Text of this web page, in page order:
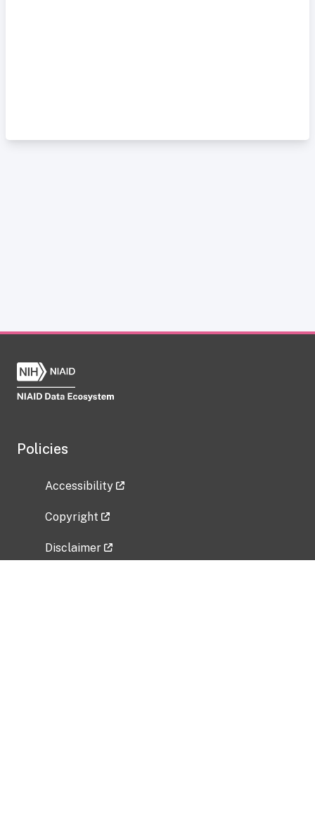
Policies
Accessibility
Copyright
Disclaimer